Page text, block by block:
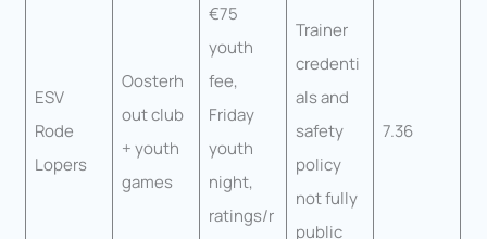
ESV
Rode
Lopers
Oosterh
out club
+ youth
games
€75
youth
fee,
Friday
youth
night,
ratings/r
Trainer
credenti
als and
safety
policy
not fully
public
7.36